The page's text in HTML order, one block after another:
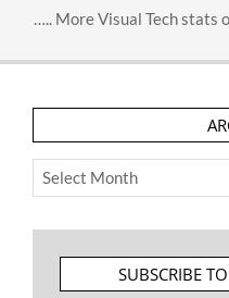
….. More Visual Tech stats
Archives
SUBSCRIBE